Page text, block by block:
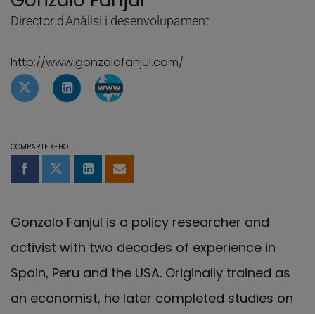
Director d'Anàlisi i desenvolupament
http://www.gonzalofanjul.com/
Perfil de Twitter de Gonzalo Fanjul
Perfil de Linkedin de Gonzalo Fanjul
COMPARTEIX-HO
Compartir a Facebook
Compartir a Twitter
Comparteix a LinkedIn
Comparteix per email
Gonzalo Fanjul is a policy researcher and
activist with two decades of experience in
Spain, Peru and the USA. Originally trained as
an economist, he later completed studies on